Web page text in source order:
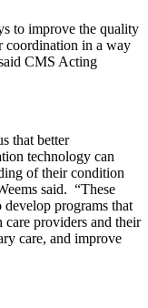
to improve the quality
coordination in a way
CMS Acting
that better
technology can
of their condition
said. “These
programs that
providers and their
care, and improve